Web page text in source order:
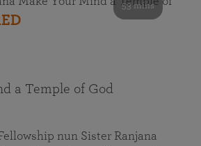
53 mins
a Temple of God
nun Sister Ranjana